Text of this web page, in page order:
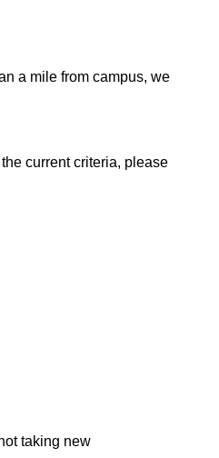
a mile from campus, we
current criteria, please
taking new